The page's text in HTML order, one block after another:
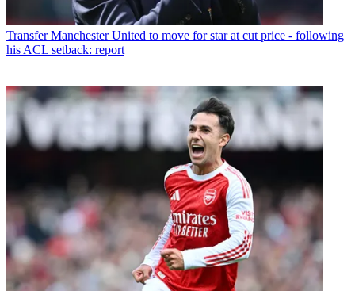
Transfer Manchester United to move for star at cut price - following
his ACL setback: report